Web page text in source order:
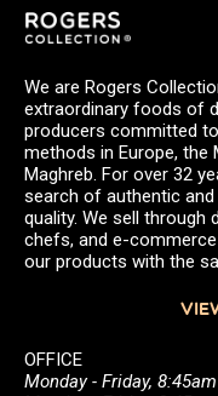
We are Rogers
extraordinary foods of
producers committed
methods in Europe, the
Maghreb. For over 32
search of authentic
quality. We sell
chefs, and e-
our products with the
OFFICE
Monday - Friday,